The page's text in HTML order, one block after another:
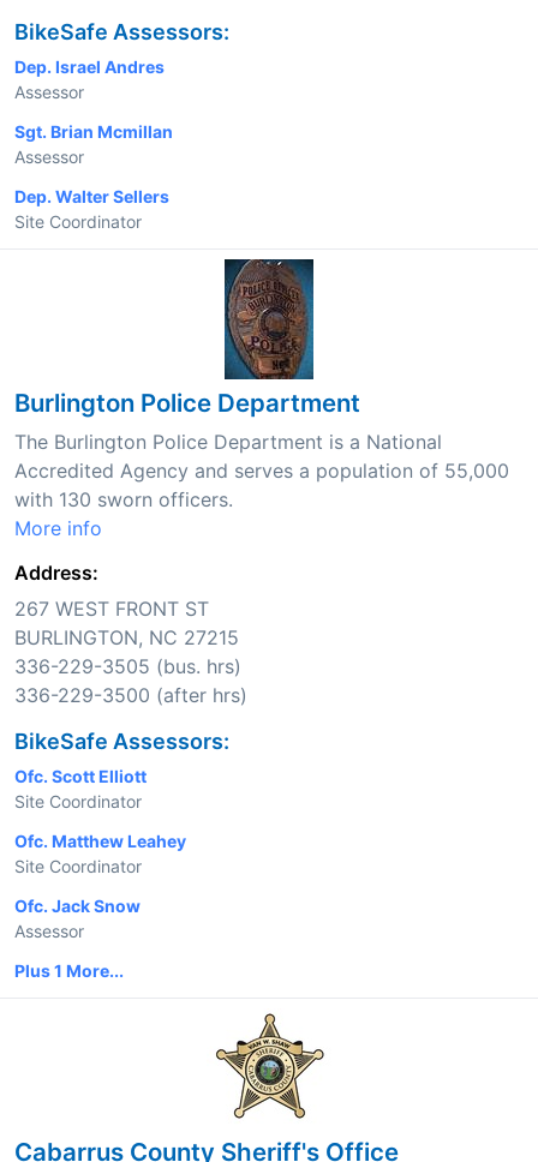
BikeSafe Assessors:
Dep. Israel Andres
Assessor
Sgt. Brian Mcmillan
Assessor
Dep. Walter Sellers
Site Coordinator
Burlington Police Department
The Burlington Police Department is a National
Accredited Agency and serves a population of 55,000
with 130 sworn officers.
More info
Address:
267 WEST FRONT ST
BURLINGTON, NC 27215
336-229-3505 (bus. hrs)
336-229-3500 (after hrs)
BikeSafe Assessors:
Ofc. Scott Elliott
Site Coordinator
Ofc. Matthew Leahey
Site Coordinator
Ofc. Jack Snow
Assessor
Plus 1 More...
Cabarrus County Sheriff's Office